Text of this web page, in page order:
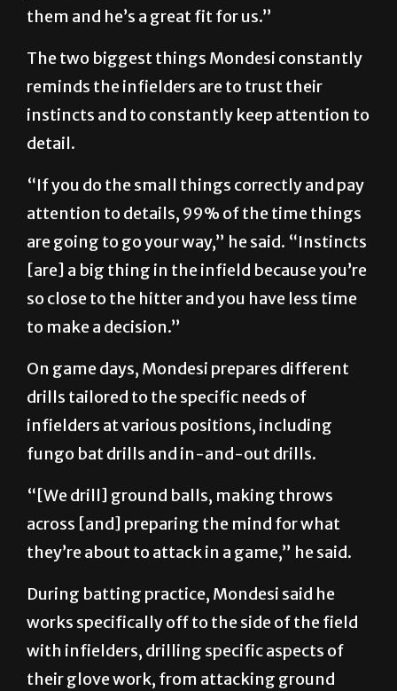
them and he’s a great fit for us.”
The two biggest things Mondesi constantly
reminds the infielders are to trust their
instincts and to constantly keep attention to
detail.
“If you do the small things correctly and pay
attention to details, 99% of the time things
are going to go your way,” he said. “Instincts
[are] a big thing in the infield because you’re
so close to the hitter and you have less time
to make a decision.”
On game days, Mondesi prepares different
drills tailored to the specific needs of
infielders at various positions, including
fungo bat drills and in-and-out drills.
“[We drill] ground balls, making throws
across [and] preparing the mind for what
they’re about to attack in a game,” he said.
During batting practice, Mondesi said he
works specifically off to the side of the field
with infielders, drilling specific aspects of
their glove work, from attacking ground